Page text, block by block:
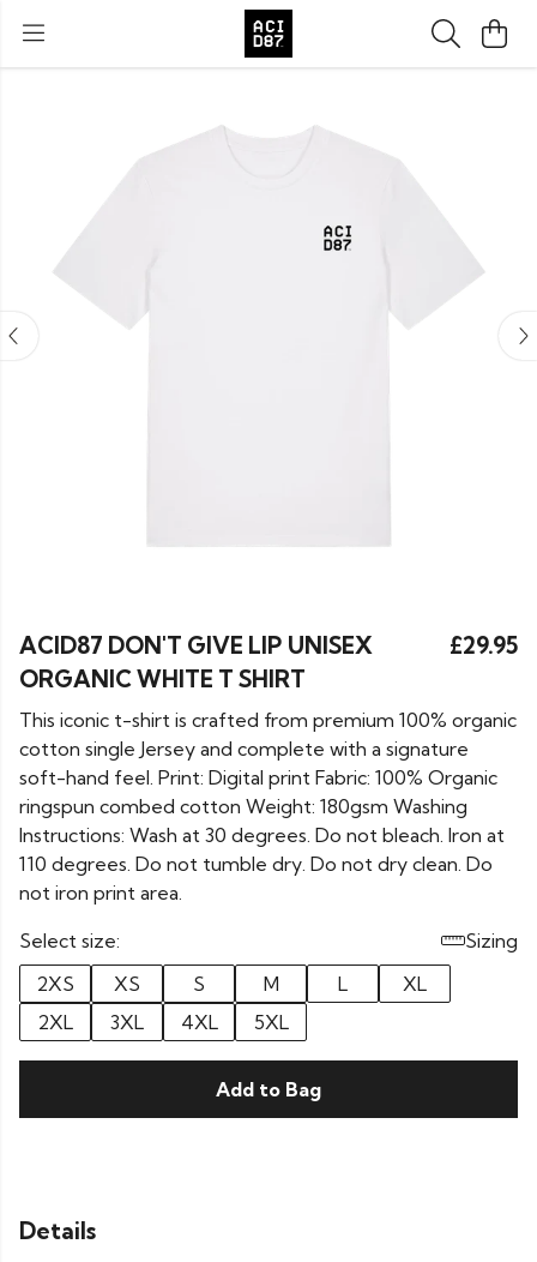
ACID87 DON'T GIVE LIP UNISEX
ORGANIC WHITE T SHIRT
£29.95
This iconic t-shirt is crafted from premium 100% organic
cotton single Jersey and complete with a signature
soft-hand feel. Print: Digital print Fabric: 100% Organic
ringspun combed cotton Weight: 180gsm Washing
Instructions: Wash at 30 degrees. Do not bleach. Iron at
110 degrees. Do not tumble dry. Do not dry clean. Do
not iron print area.
Select size:
Sizing
2XS
XS S M L
XL
2XL
3XL 4XL 5XL
Add to Bag
Details